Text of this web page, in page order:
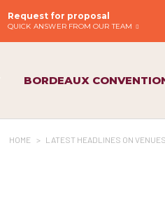
Request for proposal
QUICK ANSWER FROM OUR TEAM
BORDEAUX
HOME > LATEST HEADLINES ON